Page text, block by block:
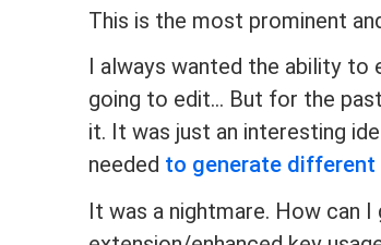
This is the most prominent
I always wanted the ability to
going to edit... But for the
it. It was just an interesting
needed to generate
It was a nightmare. How can